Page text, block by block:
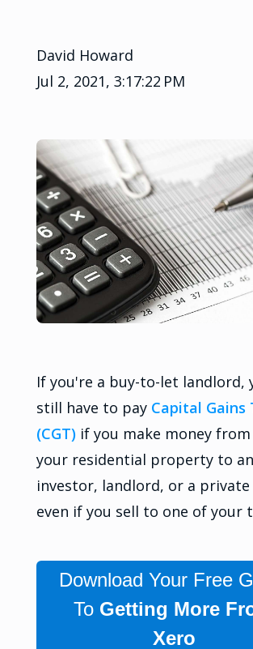
David Howard
Jul 2, 2021, 3:17:22 PM
If you're a buy-to-let landlord,
still have to pay Capital Gains
(CGT)if you make money from
your residential property to
investor, landlord, or a private
even if you sell to one of your
Download Your Free
To Getting More
Xero